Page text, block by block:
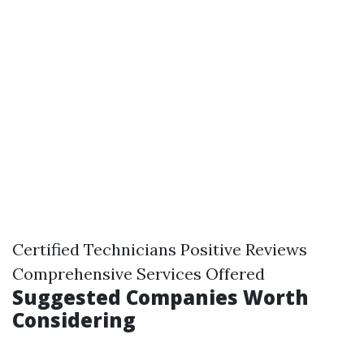
Certified Technicians Positive Reviews
Comprehensive Services Offered
Suggested Companies Worth
Considering